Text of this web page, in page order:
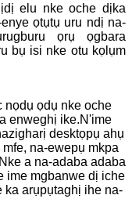
elu nke oche dịka
ọtụtụ uru ndị na-
ọrụ ọgbara
bụ isi nke otu kọlụm
nọdụ ọdụ nke oche
enweghị ike.N'ime
desktọpụ ahụ
na-ewepụ mkpa
a na-adaba adaba
ime mgbanwe dị iche
ka arụpụtaghị ihe na-